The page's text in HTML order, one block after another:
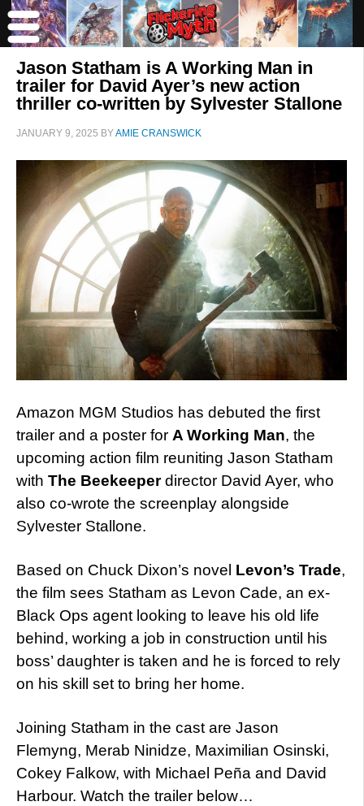
Jason Statham is A Working Man in
trailer for David Ayer’s new action
thriller co-written by Sylvester Stallone
JANUARY 9, 2025 BYAMIE CRANSWICK
Amazon MGM Studios has debuted the first
trailer and a poster for A Working Man, the
upcoming action film reuniting Jason Statham
with The Beekeeperdirector David Ayer, who
also co-wrote the screenplay alongside
Sylvester Stallone.
Based on Chuck Dixon’s novel Levon’s Trade,
the film sees Statham as Levon Cade, an ex-
Black Ops agent looking to leave his old life
behind, working a job in construction until his
boss’ daughter is taken and he is forced to rely
on his skill set to bring her home.
Joining Statham in the cast are Jason
Flemyng, Merab Ninidze, Maximilian Osinski,
Cokey Falkow, with Michael Peña and David
Harbour. Watch the trailer below…